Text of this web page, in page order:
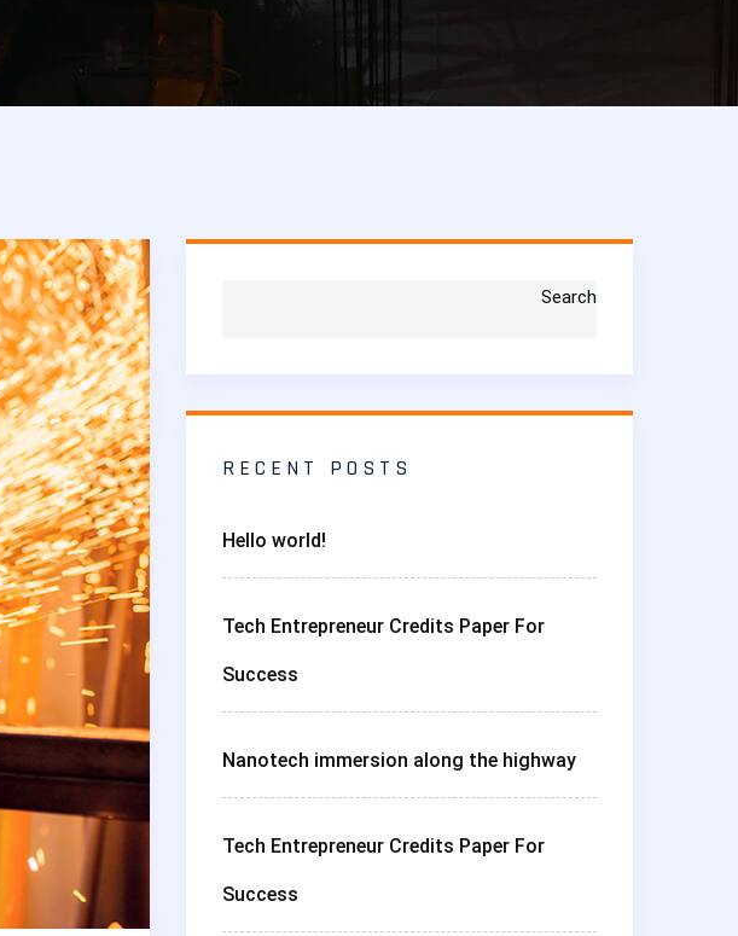
Search
RECENT POSTS
Hello world!
Tech Entrepreneur Credits Paper For
Success
Nanotech immersion along the highway
Tech Entrepreneur Credits Paper For
Success